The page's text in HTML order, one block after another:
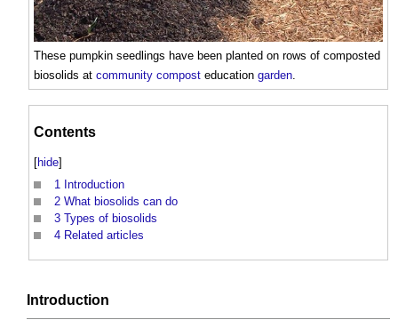
These pumpkin seedlings have been planted on rows of composted
biosolids at community compost education garden
Contents
[hide]
1 Introduction
2 What biosolids can do
3 Types of biosolids
4 Related articles
Introduction